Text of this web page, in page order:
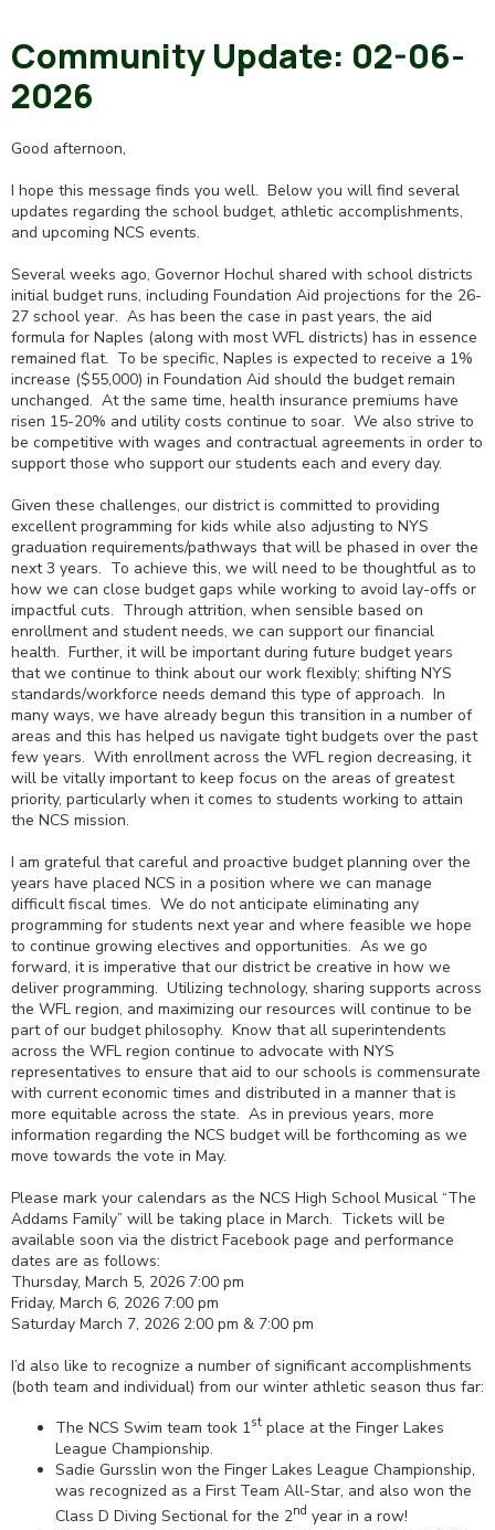
Community Update: 02-06-
2026
Good afternoon,
I hope this message finds you well. Below you will find several
updates regarding the school budget, athletic accomplishments,
and upcoming NCS events.
Several weeks ago, Governor Hochul shared with school districts
initial budget runs, including Foundation Aid projections for the 26-
27 school year. As has been the case in past years, the aid
formula for Naples (along with most WFL districts) has in essence
remained flat. To be specific, Naples is expected to receive a 1%
increase ($55,000) in Foundation Aid should the budget remain
unchanged. At the same time, health insurance premiums have
risen 15-20% and utility costs continue to soar. We also strive to
be competitive with wages and contractual agreements in order to
support those who support our students each and every day.
Given these challenges, our district is committed to providing
excellent programming for kids while also adjusting to NYS
graduation requirements/pathways that will be phased in over the
next 3 years. To achieve this, we will need to be thoughtful as to
how we can close budget gaps while working to avoid lay-offs or
impactful cuts. Through attrition, when sensible based on
enrollment and student needs, we can support our financial
health. Further, it will be important during future budget years
that we continue to think about our work flexibly; shifting NYS
standards/workforce needs demand this type of approach. In
many ways, we have already begun this transition in a number of
areas and this has helped us navigate tight budgets over the past
few years. With enrollment across the WFL region decreasing, it
will be vitally important to keep focus on the areas of greatest
priority, particularly when it comes to students working to attain
the NCS mission.
I am grateful that careful and proactive budget planning over the
years have placed NCS in a position where we can manage
difficult fiscal times. We do not anticipate eliminating any
programming for students next year and where feasible we hope
to continue growing electives and opportunities. As we go
forward, it is imperative that our district be creative in how we
deliver programming. Utilizing technology, sharing supports across
the WFL region, and maximizing our resources will continue to be
part of our budget philosophy. Know that all superintendents
across the WFL region continue to advocate with NYS
representatives to ensure that aid to our schools is commensurate
with current economic times and distributed in a manner that is
more equitable across the state. As in previous years, more
information regarding the NCS budget will be forthcoming as we
move towards the vote in May.
Please mark your calendars as the NCS High School Musical “The
Addams Family” will be taking place in March. Tickets will be
available soon via the district Facebook page and performance
dates are as follows:
Thursday, March 5, 2026 7:00 pm
Friday, March 6, 2026 7:00 pm
Saturday March 7, 2026 2:00 pm & 7:00 pm
I’d also like to recognize a number of significant accomplishments
(both team and individual) from our winter athletic season thus far:
The NCS Swim team took 1st place at the Finger Lakes
League Championship.
Sadie Gursslin won the Finger Lakes League Championship,
was recognized as a First Team All-Star, and also won the
Class D Diving Sectional for the 2nd year in a row!